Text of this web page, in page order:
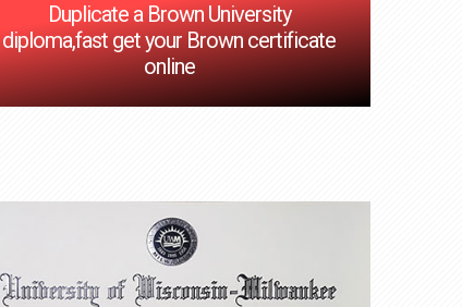
Duplicate a Brown University
diploma,fast get your Brown certificate
online